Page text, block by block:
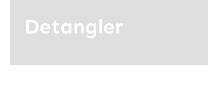
Services
Detangler